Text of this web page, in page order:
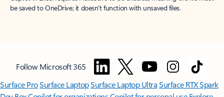
be saved to OneDrive; it doesn't function with unsaved files.
Follow Microsoft 365
Surface ProSurface LaptopSurface Laptop UltraSurface RTX Spark